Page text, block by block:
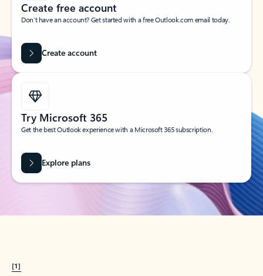
Create free account
Don’t have an account? Get started with a free Outlook.com email today.
Create account
Try Microsoft 365
Get the best Outlook experience with a Microsoft 365 subscription.
Explore plans
[1]